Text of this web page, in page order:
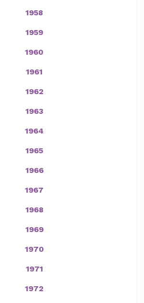
1958
1959
1960
1961
1962
1963
1964
1965
1966
1967
1968
1969
1970
1971
1972